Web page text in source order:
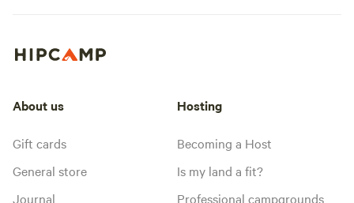
About us
Gift cards
General store
Journal
Hosting
Becoming a Host
Is my land a fit?
Professional campgrounds